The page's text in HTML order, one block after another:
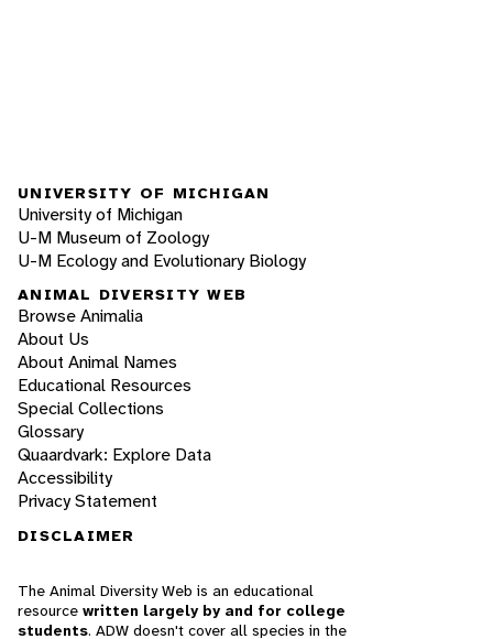
UNIVERSITY OF MICHIGAN
University of Michigan
U-M Museum of Zoology
U-M Ecology and Evolutionary Biology
ANIMAL DIVERSITY WEB
Browse Animalia
About Us
About Animal Names
Educational Resources
Special Collections
Glossary
Quaardvark: Explore Data
Accessibility
Privacy Statement
DISCLAIMER
The Animal Diversity Web is an educational
resource written largely by and for college
students. ADW doesn't cover all species in the